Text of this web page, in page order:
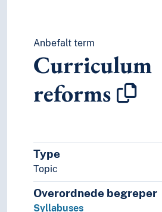
Anbefalt term
Curriculum
reforms
Type
Topic
Overordnede begreper
Syllabuses